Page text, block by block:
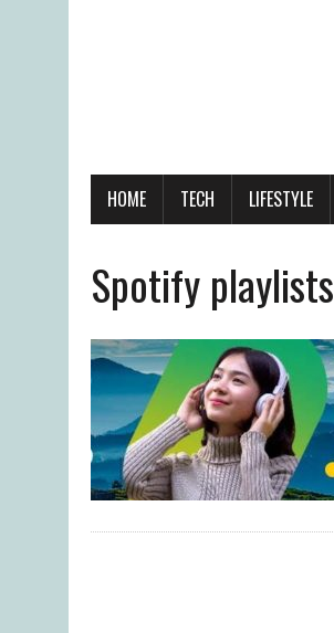
HOME TECH LIFESTYLE
Spotify playlists